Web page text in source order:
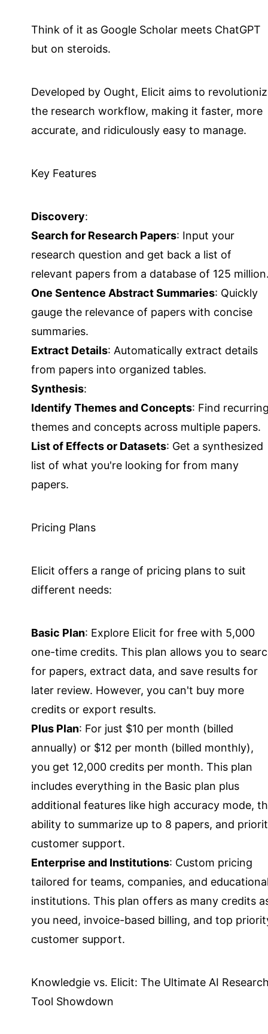
Think of it as Google Scholar meets ChatGPT
but on steroids.
Developed by Ought, Elicit aims to
the research workflow, making it faster, more
accurate, and ridiculously easy to manage.
Key Features
Discovery:
Search for Research Papers: Input your
research question and get back a list of
relevant papers from a database of 125
One Sentence Abstract Summaries: Quickly
gauge the relevance of papers with concise
summaries.
Extract Details: Automatically extract details
from papers into organized tables.
Synthesis:
Identify Themes and Concepts: Find
themes and concepts across multiple papers.
List of Effects or Datasets: Get a synthesized
list of what you're looking for from many
papers.
Pricing Plans
Elicit offers a range of pricing plans to suit
different needs:
Basic Plan: Explore Elicit for free with 5,000
one-time credits. This plan allows you to
for papers, extract data, and save results for
later review. However, you can't buy more
credits or export results.
Plus Plan: For just $10 per month (billed
annually) or $12 per month (billed monthly),
you get 12,000 credits per month. This plan
includes everything in the Basic plan plus
additional features like high accuracy mode,
ability to summarize up to 8 papers, and
customer support.
Enterprise and Institutions: Custom pricing
tailored for teams, companies, and
institutions. This plan offers as many credits
you need, invoice-based billing, and top
customer support.
Knowledgie vs. Elicit: The Ultimate AI
Tool Showdown